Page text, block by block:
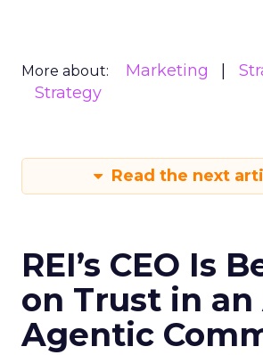
More about: Marketing
Strategy
Read the next
REI’s CEO Is
on Trust in an
Agentic